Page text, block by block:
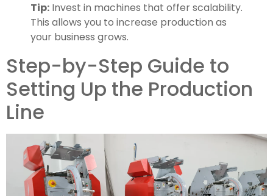
Tip: Invest in machines that offer scalability.
This allows you to increase production as
your business grows.
Step-by-Step Guide to
Setting Up the Production
Line